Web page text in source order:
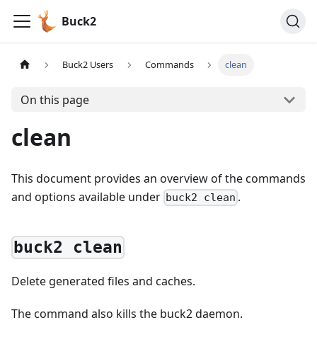
Buck2
Buck2 Users Commands clean
On this page
clean
This document provides an overview of the commands
and options available under buck2 clean .
buck2 clean
Delete generated files and caches.
The command also kills the buck2 daemon.